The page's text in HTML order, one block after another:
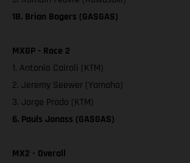
18. Brian Bogers (GASGAS)
MXGP - Race 2
1. Antonio Cairoli (KTM)
2. Jeremy Seewer (Yamaha)
3. Jorge Prado (KTM)
6. Pauls Jonass (GASGAS)
MX2 - Overall